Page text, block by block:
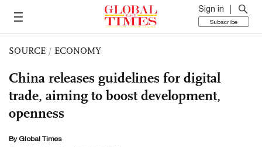
Sign in
Subscribe
SOURCE / ECONOMY
China releases guidelines for digital
trade, aiming to boost development,
openness
By Global Times